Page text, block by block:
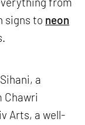
signs to neon
a
Chawri
Arts, a well-